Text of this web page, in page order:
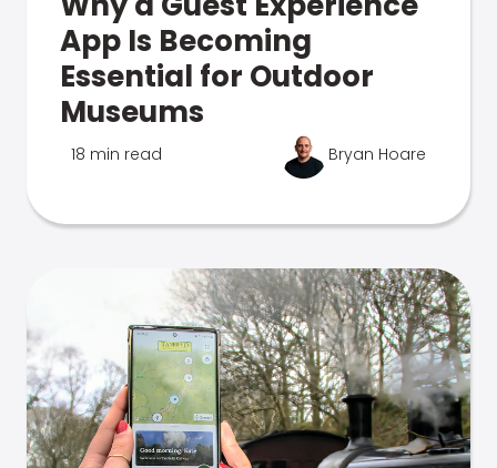
App Is Becoming
Essential for Outdoor
Museums
18 min read Bryan Hoare